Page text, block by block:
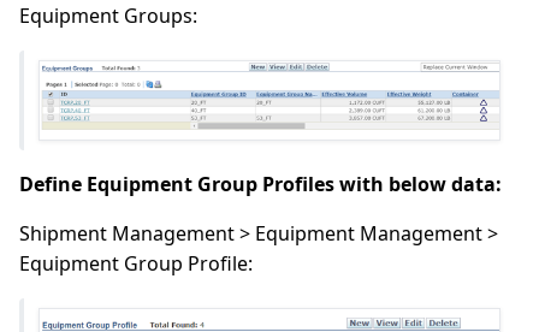
Equipment Groups:
Define Equipment Group Profiles with below data:
Shipment Management > Equipment Management >
Equipment Group Profile: